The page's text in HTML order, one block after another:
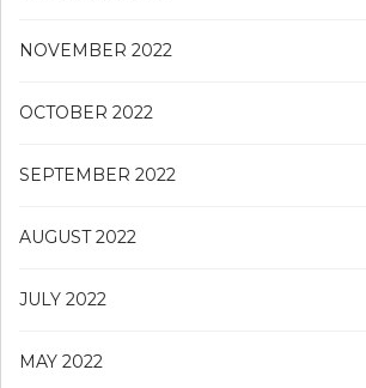
NOVEMBER 2022
OCTOBER 2022
SEPTEMBER 2022
AUGUST 2022
JULY 2022
MAY 2022